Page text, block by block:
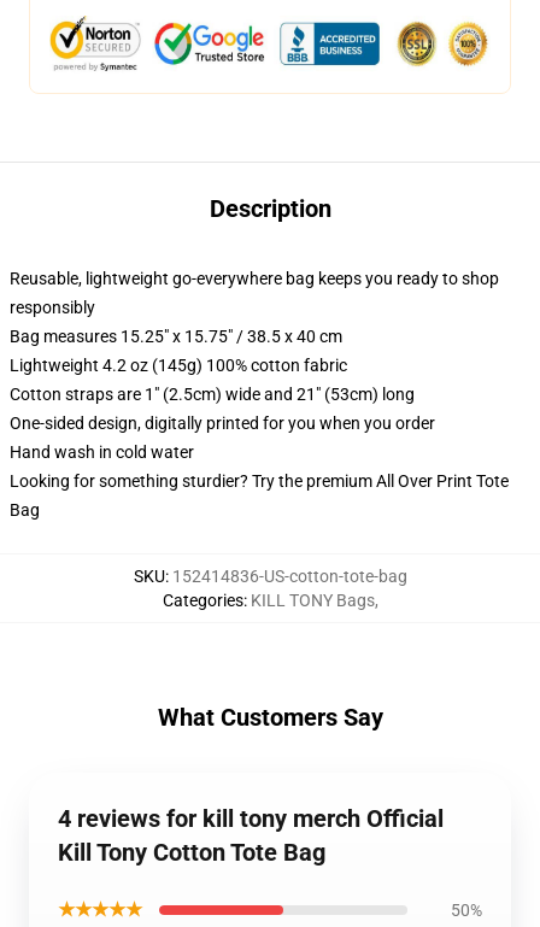
Description
Reusable, lightweight go-everywhere bag keeps you ready to shop
responsibly
Bag measures 15.25" x 15.75" / 38.5 x 40 cm
Lightweight 4.2 oz (145g) 100% cotton fabric
Cotton straps are 1" (2.5cm) wide and 21" (53cm) long
One-sided design, digitally printed for you when you order
Hand wash in cold water
Looking for something sturdier? Try the premium All Over Print Tote
Bag
SKU: 152414836-US-cotton-tote-bag
Categories: KILL TONY Bags,
What Customers Say
4 reviews for kill tony merch Official
Kill Tony Cotton Tote Bag
★★★★★ 50%